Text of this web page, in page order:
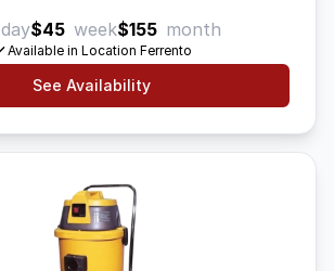
day$45 week$155 month
Available in Location Ferrento
See Availability